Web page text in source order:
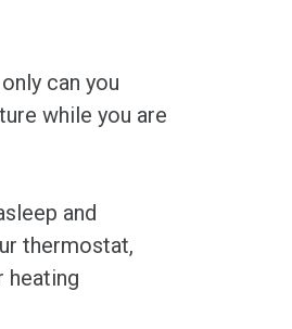
can you
while you are
and
thermostat,
heating